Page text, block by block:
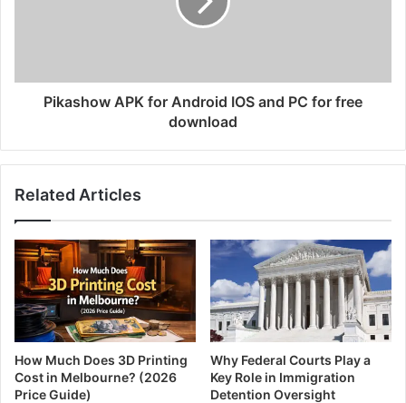
Pikashow APK for Android IOS and PC for free
download
Related Articles
How Much Does 3D Printing
Cost in Melbourne? (2026
Price Guide)
Why Federal Courts Play a
Key Role in Immigration
Detention Oversight